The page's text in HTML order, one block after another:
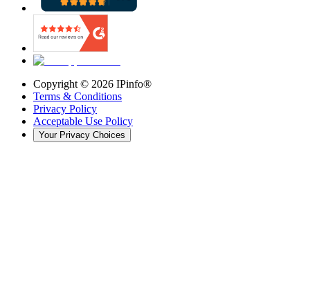
Copyright © 2026 IPinfo®
Terms & Conditions
Privacy Policy
Acceptable Use Policy
Your Privacy Choices